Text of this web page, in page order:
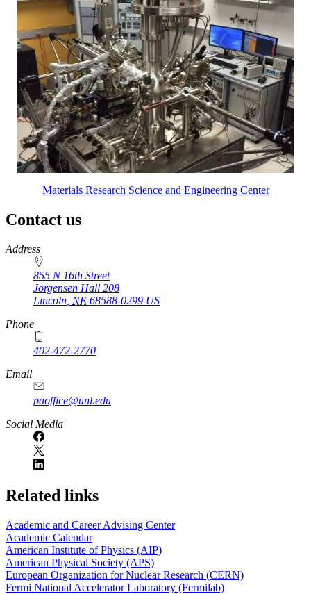
Materials Research Science and Engineering Center
Contact us
https://
www.unl.edu
Address
855 N 16th Street
Jorgensen Hall 208
Lincoln NE 68588-0299 US
Phone
402-472-2770
Email
paoffice@unl.edu
Social Media
Related links
Academic and Career Advising Center
Academic Calendar
American Institute of Physics (AIP)
American Physical Society (APS)
European Organization for Nuclear Research (CERN)
Fermi National Accelerator Laboratory (Fermilab)